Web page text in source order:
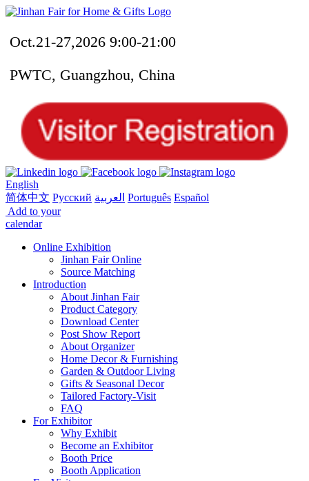
Oct.21-27,2026 9:00-21:00
PWTC, Guangzhou, China
English
简体中文 Русский العربية Português Español
Add to your
calendar
Online Exhibition
Jinhan Fair Online
Source Matching
Introduction
About Jinhan Fair
Product Category
Download Center
Post Show Report
About Organizer
Home Decor & Furnishing
Garden & Outdoor Living
Gifts & Seasonal Decor
Tailored Factory-Visit
FAQ
For Exhibitor
Why Exhibit
Become an Exhibitor
Booth Price
Booth Application